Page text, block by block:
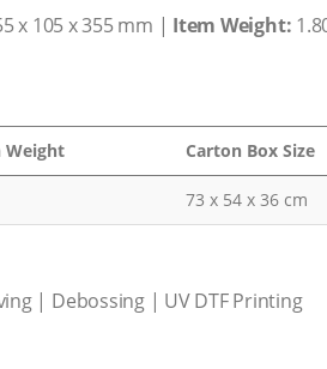
x 105 x 355 mm | Item Weight:
Weight Carton Box Size
73 x 54 x 36 cm
| Debossing | UV DTF Printing